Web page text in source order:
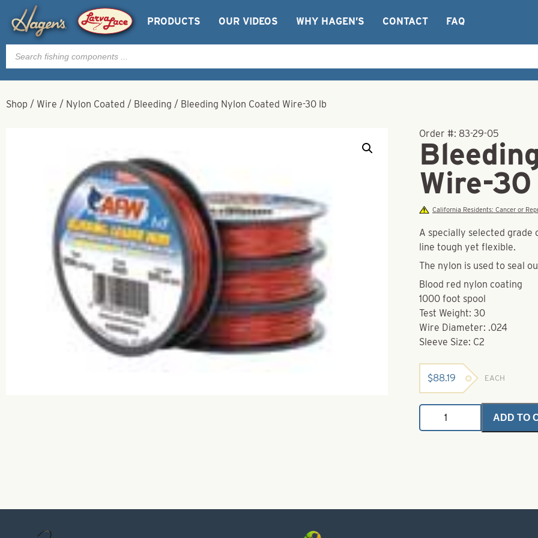
PRODUCTS OUR VIDEOS WHY HAGEN’S CONTACT FAQ
Products
search
Shop / Wire / Nylon Coated / Bleeding / Bleeding Nylon Coated Wire-30 lb
Order #: 83-29-05
Wire-
California Residents: Cancer or
A specially selected
line tough yet flexible.
The nylon is used to seal
Blood red nylon coating
1000 foot spool
Test Weight: 30
Wire Diameter: .024
Sleeve Size: C2
$88.19 EACH
Bleeding
Coated
ADD TO